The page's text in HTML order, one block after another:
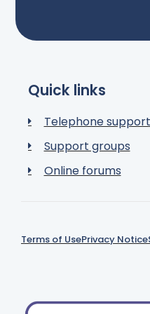
Quick links
Telephone support
Support groups
Online forums
Terms of UsePrivacy Notice